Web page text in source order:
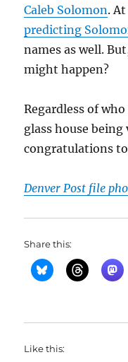
Caleb Solomon.
predicting
names as well.
might happen?
Regardless of
glass house being
congratulations
Denver Post file
Share this:
Like this: